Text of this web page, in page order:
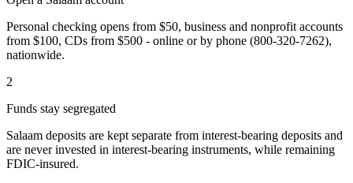
Personal checking opens from $50, business and nonprofit accounts
from $100, CDs from $500 - online or by phone (800-320-7262),
nationwide.
2
Funds stay segregated
Salaam deposits are kept separate from interest-bearing deposits and
are never invested in interest-bearing instruments, while remaining
FDIC-insured.